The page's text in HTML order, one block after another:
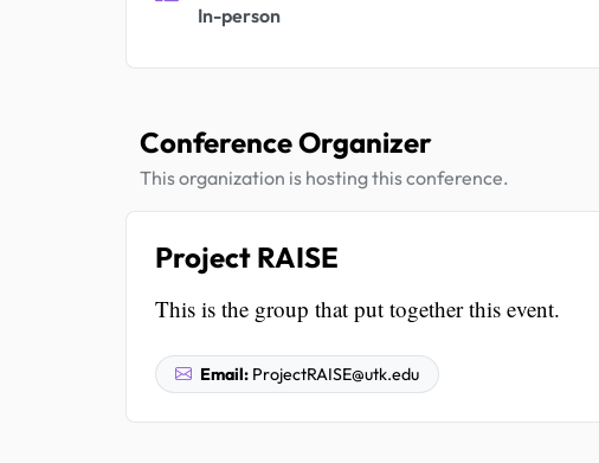
In-person
Conference Organizer
This organization is hosting this conference.
Project RAISE
This is the group that put together this event.
Email: ProjectRAISE@utk.edu